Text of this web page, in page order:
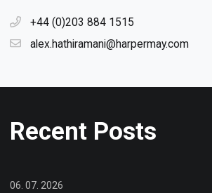
+44 (0)203 884 1515
alex.hathiramani@harpermay.com
Recent Posts
06. 07. 2026